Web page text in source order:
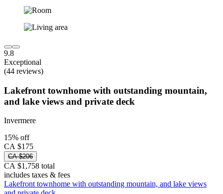
9.8
Exceptional
(44 reviews)
Lakefront townhome with outstanding mountain,
and lake views and private deck
Invermere
15% off
CA $175
CA $206
CA $1,758 total
includes taxes & fees
Lakefront townhome with outstanding mountain, and lake views